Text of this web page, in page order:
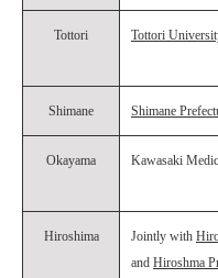
Tottori Tottori
Shimane Shimane
Okayama Kawasaki
Hiroshima Jointly with
and Hiroshma